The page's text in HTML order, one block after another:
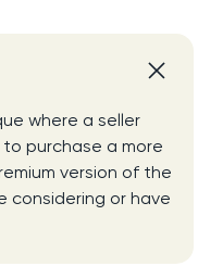
where a seller
purchase a more
version of the
considering or have